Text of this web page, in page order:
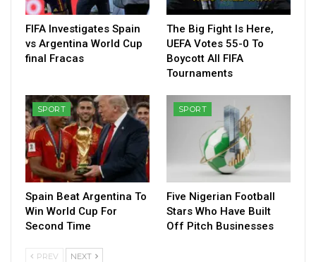
FIFA Investigates Spain
vs Argentina World Cup
final Fracas
The Big Fight Is Here,
UEFA Votes 55-0 To
Boycott All FIFA
Tournaments
SPORT
Spain Beat Argentina To
Win World Cup For
Second Time
SPORT
Five Nigerian Football
Stars Who Have Built
Off Pitch Businesses
PREV NEXT